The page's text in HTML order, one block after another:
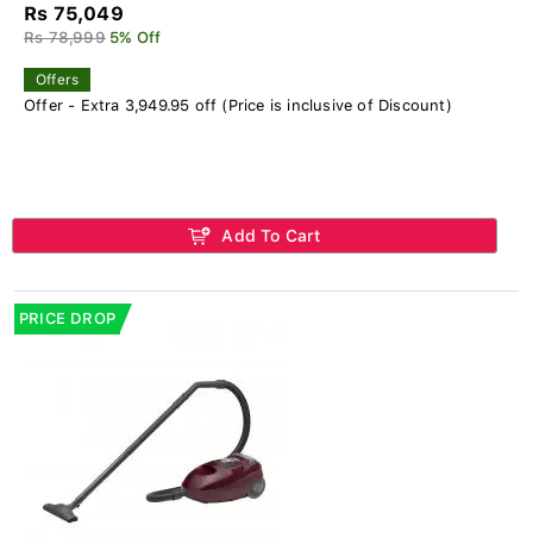
Rs 75,049
Rs 78,999 5% Off
Offers
Offer - Extra 3,949.95 off (Price is inclusive of Discount)
Add To Cart
PRICE DROP